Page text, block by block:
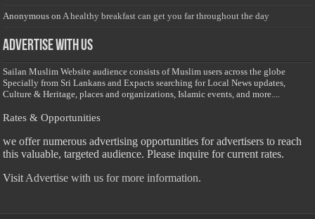
Anonymous on A healthy breakfast can get you far throughout the day
Advertise with us
Sailan Muslim Website audience consists of Muslim users across the globe
Specially from Sri Lankans and Expacts searching for Local News updates,
Culture & Heritage, places and organizations, Islamic events, and more....
Rates & Opportunities
we offer numerous advertising opportunities for advertisers to reach
this valuable, targeted audience. Please inquire for current rates.
Visit Advertise with us for more information.